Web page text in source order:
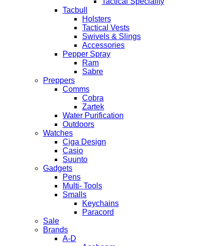
Tacbull
Holsters
Tactical Vests
Swivels & Slings
Accessories
Pepper Spray
Ram
Sabre
Preppers
Comms
Cobra
Zartek
Water Purification
Outdoors
Watches
Ciga Design
Casio
Suunto
Gadgets
Pens
Multi- Tools
Smalls
Keychains
Paracord
Sale
Brands
A-D